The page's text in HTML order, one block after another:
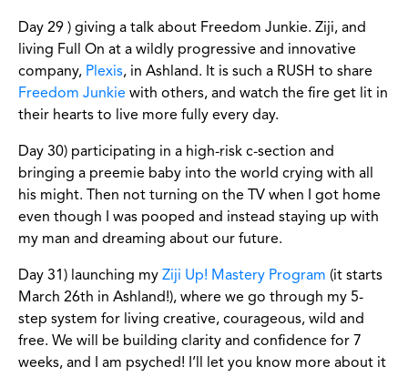
Day 29 ) giving a talk about Freedom Junkie. Ziji, and
living Full On at a wildly progressive and innovative
company, Plexis, in Ashland. It is such a RUSH to share
Freedom Junkie with others, and watch the fire get lit in
their hearts to live more fully every day.
Day 30) participating in a high-risk c-section and
bringing a preemie baby into the world crying with all
his might. Then not turning on the TV when I got home
even though I was pooped and instead staying up with
my man and dreaming about our future.
Day 31) launching my Ziji Up! Mastery Program (it starts
March 26th in Ashland!), where we go through my 5-
step system for living creative, courageous, wild and
free. We will be building clarity and confidence for 7
weeks, and I am psyched! I’ll let you know more about it